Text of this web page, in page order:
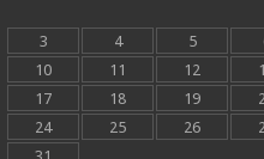
3
4 5
10
11 12
17
18 19
24
25 26